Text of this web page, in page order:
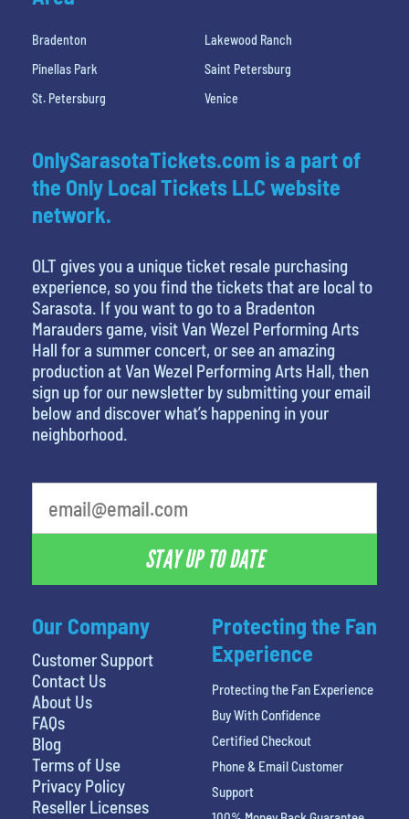
Bradenton
Lakewood Ranch
Pinellas Park
Saint Petersburg
St. Petersburg
Venice
Our Company
Customer Support
Contact Us
About Us
FAQs
Blog
Terms of Use
Privacy Policy
Reseller Licenses
OnlySarasotaTickets.com is a part of
the Only Local Tickets LLC website
network.
OLT gives you a unique ticket resale purchasing
experience, so you find the tickets that are local to
Sarasota. If you want to go to a Bradenton
Marauders game, visit Van Wezel Performing Arts
Hall for a summer concert, or see an amazing
production at Van Wezel Performing Arts Hall, then
sign up for our newsletter by submitting your email
below and discover what’s happening in your
neighborhood.
STAY UP TO DATE
Protecting the Fan
Experience
Protecting the Fan Experience
Buy With Confidence
Certified Checkout
Phone & Email Customer
Support